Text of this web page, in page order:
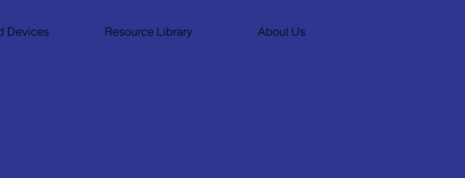
Devices Resource Library About Us